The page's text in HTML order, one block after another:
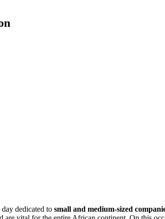
day dedicated to small and medium-sized